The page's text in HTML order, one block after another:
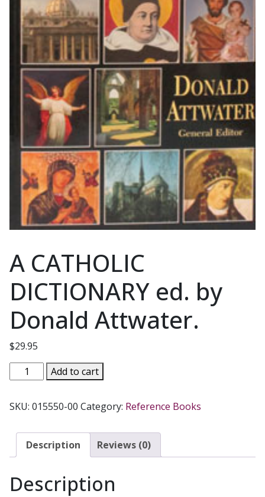
A CATHOLIC
DICTIONARY ed. by
Donald Attwater.
$29.95
CATHOLIC
ed.
Donald
Attwater.
Add to cart
SKU: 015550-00 Category: Reference Books
Description Reviews (0)
Description